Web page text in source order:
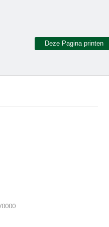
Deze Pagina printen